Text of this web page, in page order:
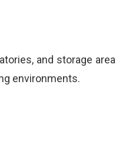
and storage
environments.